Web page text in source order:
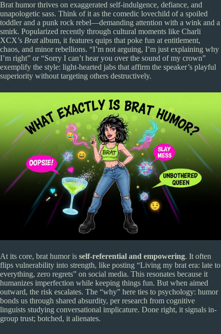
Brat humor thrives on exaggerated self-indulgence, defiance, and
unapologetic sass. Think of it as the comedic lovechild of a spoiled
toddler and a punk rock rebel—demanding attention with a wink and a
smirk. Popularized recently through cultural moments like Charli
XCX’s Bratalbum, it features quips that poke fun at entitlement,
chaos, and minor rebellions. “I’m not arguing, I’m just explaining why
I’m right” or “Sorry I can’t hear you over the sound of my crown”
exemplify the style: light-hearted jabs that affirm the speaker’s playful
superiority without targeting others destructively.
At its core, brat humor is self-referential and empowering. It often
flips vulnerability into strength, like posting “Living my brat era: late to
everything, zero regrets” on social media. This resonates because it
humanizes imperfection while keeping things fun. But when aimed
outward, the risk escalates. The “why” here ties to psychology: humor
bonds us through shared absurdity, per research from cognitive
linguists studying conversational implicature. Done right, it signals in-
group trust; botched, it alienates.